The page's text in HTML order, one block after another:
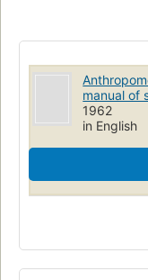
manual of
1962
in English